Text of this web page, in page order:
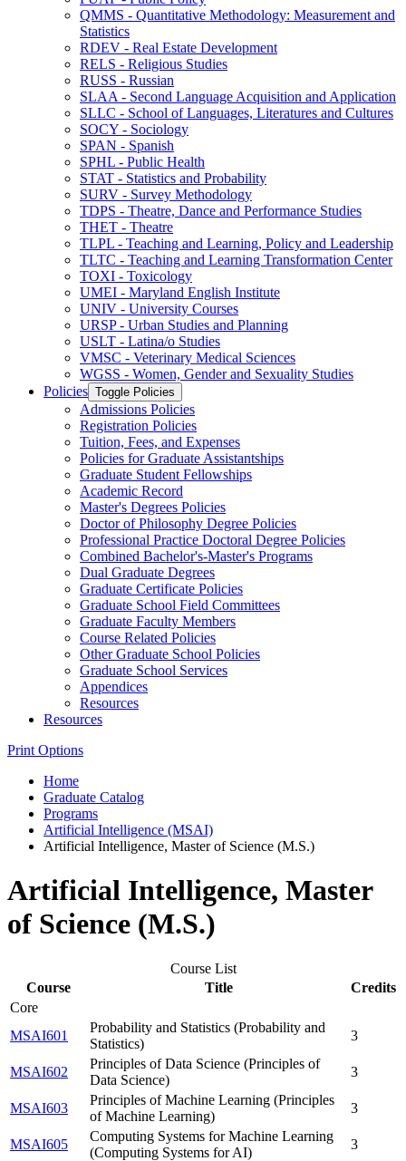
QMMS -​ Quantitative Methodology: Measurement and
Statistics
RDEV -​ Real Estate Development
RELS -​ Religious Studies
RUSS -​ Russian
SLAA -​ Second Language Acquisition and Application
SLLC -​ School of Languages, Literatures and Cultures
SOCY -​ Sociology
SPAN -​ Spanish
SPHL -​ Public Health
STAT -​ Statistics and Probability
SURV -​ Survey Methodology
TDPS -​ Theatre, Dance and Performance Studies
THET -​ Theatre
TLPL -​ Teaching and Learning, Policy and Leadership
TLTC -​ Teaching and Learning Transformation Center
TOXI -​ Toxicology
UMEI -​ Maryland English Institute
UNIV -​ University Courses
URSP -​ Urban Studies and Planning
USLT -​ Latina/​o Studies
VMSC -​ Veterinary Medical Sciences
WGSS -​ Women, Gender and Sexuality Studies
Policies Toggle Policies
Admissions Policies
Registration Policies
Tuition, Fees, and Expenses
Policies for Graduate Assistantships
Graduate Student Fellowships
Academic Record
Master's Degrees Policies
Doctor of Philosophy Degree Policies
Professional Practice Doctoral Degree Policies
Combined Bachelor's-​Master's Programs
Dual Graduate Degrees
Graduate Certificate Policies
Graduate School Field Committees
Graduate Faculty Members
Course Related Policies
Other Graduate School Policies
Graduate School Services
Appendices
Resources
Resources
Print Options
Home
Graduate Catalog
Programs
Artificial Intelligence (MSAI)
Artificial Intelligence, Master of Science (M.S.)
Artificial Intelligence, Master
of Science (M.S.)
Course List
Course
Title
Credits
Core
MSAI601
Probability and Statistics (Probability and
Statistics)
3
MSAI602
Principles of Data Science (Principles of
Data Science)
3
MSAI603
Principles of Machine Learning (Principles
of Machine Learning)
3
MSAI605
Computing Systems for Machine Learning
(Computing Systems for AI)
3